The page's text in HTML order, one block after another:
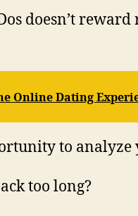
doesn’t
Online Dating
to
too long?